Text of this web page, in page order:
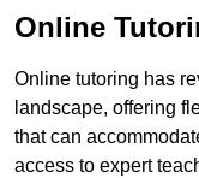
Online
Online tutoring has
landscape, offering
that can
access to expert